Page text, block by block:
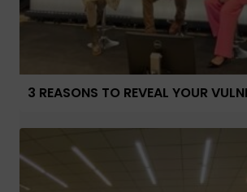
3 REASONS TO REVEAL YOUR